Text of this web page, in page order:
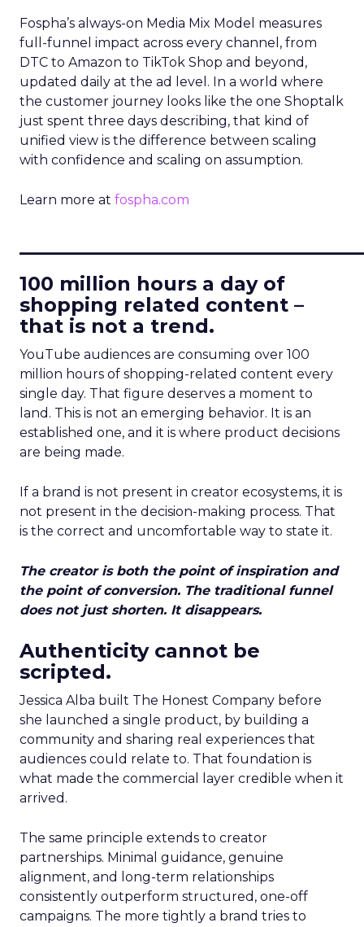
Fospha’s always-on Media Mix Model measures
full-funnel impact across every channel, from
DTC to Amazon to TikTok Shop and beyond,
updated daily at the ad level. In a world where
the customer journey looks like the one Shoptalk
just spent three days describing, that kind of
unified view is the difference between scaling
with confidence and scaling on assumption.
Learn more at fospha.com
100 million hours a day of
shopping related content –
that is not a trend.
YouTube audiences are consuming over 100
million hours of shopping-related content every
single day. That figure deserves a moment to
land. This is not an emerging behavior. It is an
established one, and it is where product decisions
are being made.
If a brand is not present in creator ecosystems, it is
not present in the decision-making process. That
is the correct and uncomfortable way to state it.
The creator is both the point of inspiration and
the point of conversion. The traditional funnel
does not just shorten. It disappears.
Authenticity cannot be
scripted.
Jessica Alba built The Honest Company before
she launched a single product, by building a
community and sharing real experiences that
audiences could relate to. That foundation is
what made the commercial layer credible when it
arrived.
The same principle extends to creator
partnerships. Minimal guidance, genuine
alignment, and long-term relationships
consistently outperform structured, one-off
campaigns. The more tightly a brand tries to